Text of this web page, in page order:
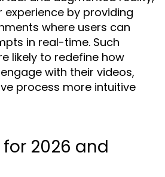
experience by providing
where users can
in real-time. Such
likely to redefine how
with their videos,
process more intuitive
2026 and